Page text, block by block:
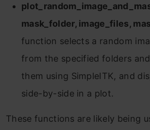
mask_folder, image_files,
function selects a random
from the specified folders
them using SimpleITK, and
side-by-side in a plot.
These functions are likely being